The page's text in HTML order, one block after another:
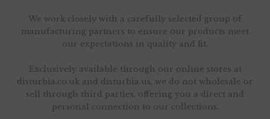
We work closely with a carefully selected group of
manufacturing partners to ensure our products meet
our expectations in quality and fit.
Exclusively available through our online stores at
disturbia.co.uk and disturbia.us, we do not wholesale or
sell through third parties, offering you a direct and
personal connection to our collections.